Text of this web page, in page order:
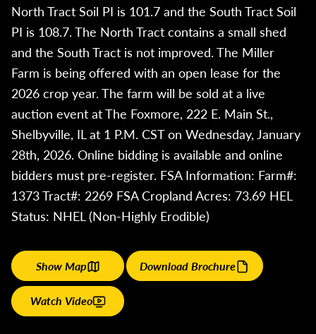
North Tract Soil PI is 101.7 and the South Tract Soil
PI is 108.7. The North Tract contains a small shed
and the South Tract is not improved. The Miller
Farm is being offered with an open lease for the
2026 crop year. The farm will be sold at a live
auction event at The Foxmore, 222 E. Main St.,
Shelbyville, IL at 1 P.M. CST on Wednesday, January
28th, 2026. Online bidding is available and online
bidders must pre-register. FSA Information: Farm#:
1373 Tract#: 2269 FSA Cropland Acres: 73.69 HEL
Status: NHEL (Non-Highly Erodible)
Show Map Download Brochure
Watch Video